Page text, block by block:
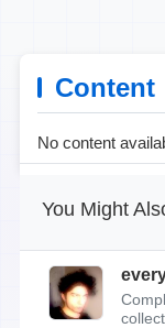
Content
No content
You Might